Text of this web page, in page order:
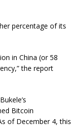
percentage of its
in China (or 58
the report
Bitcoin
of December 4, this